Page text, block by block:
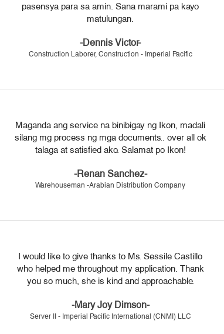
pasensya para sa amin. Sana marami pa kayo
matulungan.
-Dennis Victor-
Construction Laborer, Construction - Imperial Pacific
Maganda ang service na binibigay ng Ikon, madali
silang mg process ng mga documents.. over all ok
talaga at satisfied ako. Salamat po Ikon!
-Renan Sanchez-
Warehouseman -Arabian Distribution Company
I would like to give thanks to Ms. Sessile Castillo
who helped me throughout my application. Thank
you so much, she is kind and approachable.
-Mary Joy Dimson-
Server II - Imperial Pacific International (CNMI) LLC